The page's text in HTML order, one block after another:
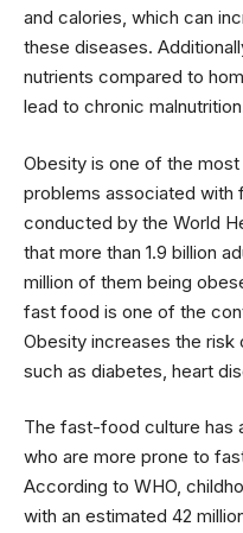
and calories, which can
these diseases.
nutrients compared to
lead to chronic
Obesity is one of the
problems associated with
conducted by the World
that more than 1.9 billion
million of them being
fast food is one of the
Obesity increases the
such as diabetes, heart
The fast-food culture has
who are more prone to
According to WHO,
with an estimated 42